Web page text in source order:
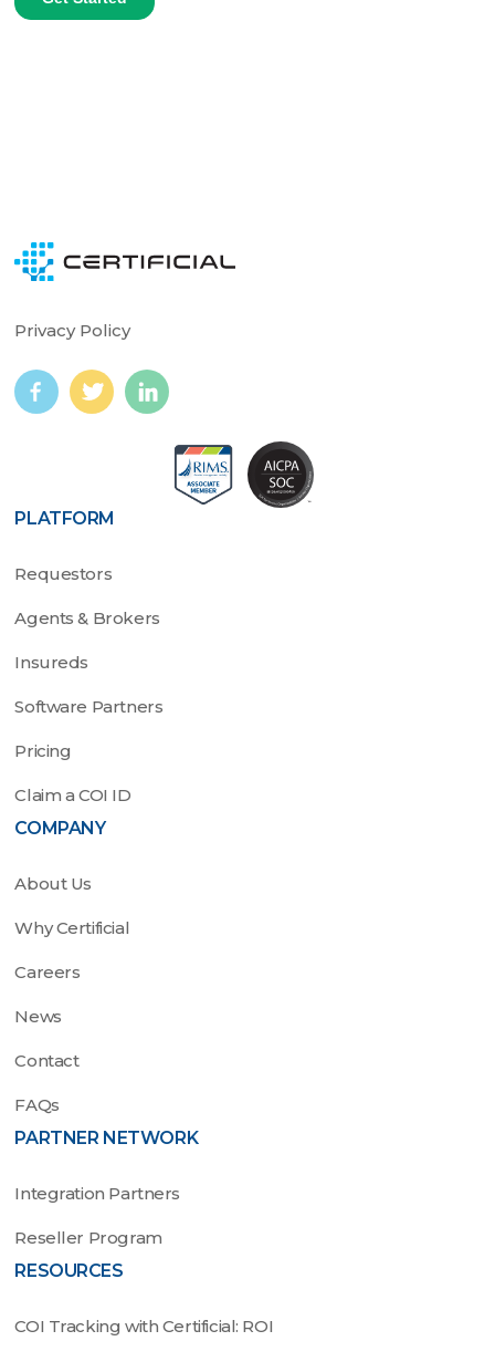
PLATFORM
Requestors
Agents & Brokers
Insureds
Software Partners
Pricing
Claim a COI ID
COMPANY
About Us
Why Certificial
Careers
News
Contact
FAQs
PARTNER NETWORK
Integration Partners
Reseller Program
RESOURCES
COI Tracking with Certificial: ROI
Privacy Policy